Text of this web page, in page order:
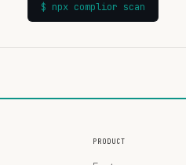
$ npx complior scan
PRODUCT